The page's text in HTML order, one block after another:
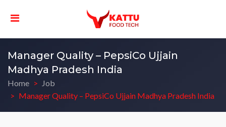
Manager Quality – PepsiCo Ujjain
Madhya Pradesh India
Home
Job
Manager Quality – PepsiCo Ujjain Madhya Pradesh India